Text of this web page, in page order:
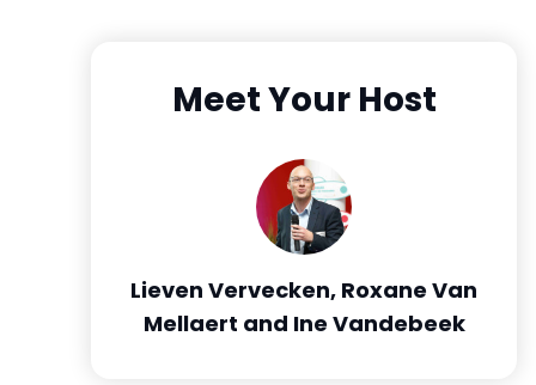
Meet Your Host
Lieven Vervecken, Roxane Van
Mellaert and Ine Vandebeek